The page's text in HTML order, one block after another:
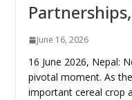
June 16, 2026
16 June 2026, Nepal:
pivotal moment. As
important cereal crop